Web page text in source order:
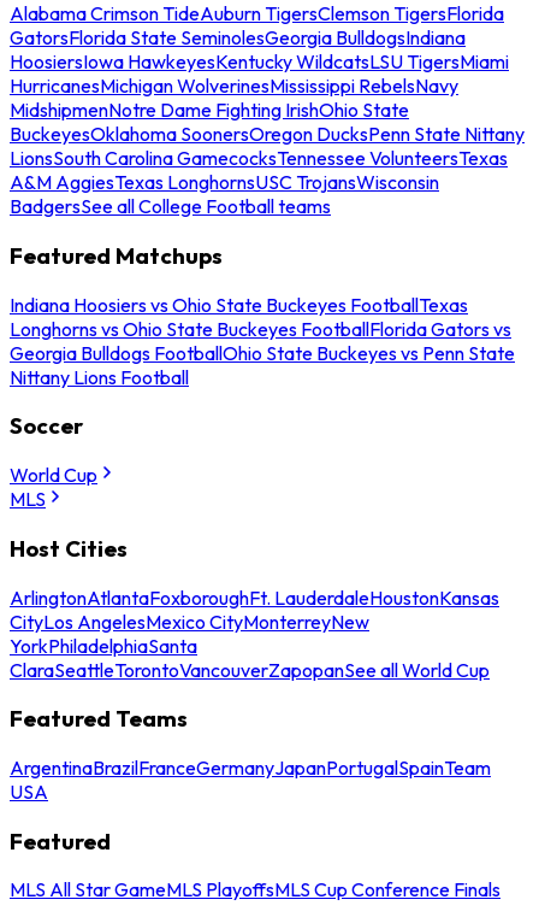
Alabama Crimson TideAuburn TigersClemson TigersFlorida
GatorsFlorida State SeminolesGeorgia BulldogsIndiana
HoosiersIowa HawkeyesKentucky WildcatsLSU TigersMiami
HurricanesMichigan WolverinesMississippi RebelsNavy
MidshipmenNotre Dame Fighting IrishOhio State
BuckeyesOklahoma SoonersOregon DucksPenn State Nittany
LionsSouth Carolina GamecocksTennessee VolunteersTexas
A&M AggiesTexas LonghornsUSC TrojansWisconsin
BadgersSee all College Football teams
Featured Matchups
Indiana Hoosiers vs Ohio State Buckeyes FootballTexas
Longhorns vs Ohio State Buckeyes FootballFlorida Gators vs
Georgia Bulldogs FootballOhio State Buckeyes vs Penn State
Nittany Lions Football
Soccer
World Cup
MLS
Host Cities
ArlingtonAtlantaFoxboroughFt. LauderdaleHoustonKansas
CityLos AngelesMexico CityMonterreyNew
YorkPhiladelphiaSanta
ClaraSeattleTorontoVancouverZapopanSee all World Cup
Featured Teams
ArgentinaBrazilFranceGermanyJapanPortugalSpainTeam
USA
Featured
MLS All Star GameMLS PlayoffsMLS Cup Conference Finals